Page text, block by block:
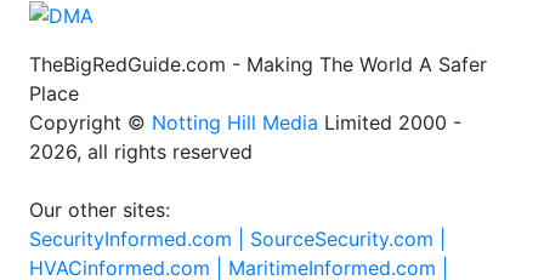
TheBigRedGuide.com - Making The World A Safer
Place
Copyright © Notting Hill Media Limited 2000 -
2026, all rights reserved
Our other sites:
SecurityInformed.com | SourceSecurity.com |
HVACinformed.com | MaritimeInformed.com |